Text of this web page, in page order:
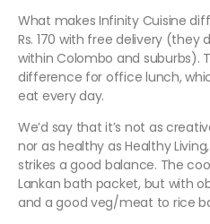
What makes Infinity Cuisine
Rs. 170 with free delivery (they
within Colombo and suburbs).
difference for office lunch,
eat every day.
We’d say that it’s not as
nor as healthy as Healthy
strikes a good balance. The
Lankan bath packet, but with
and a good veg/meat to rice